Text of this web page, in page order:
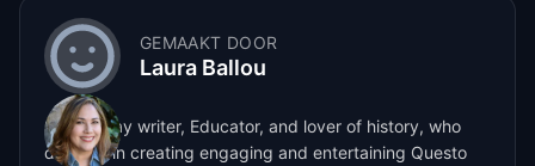
GEMAAKT DOOR
Laura Ballou
Screenplay writer, Educator, and lover of history, who
dabbles in creating engaging and entertaining Questo